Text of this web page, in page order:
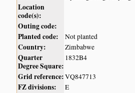
Location
code(s):
Outing code:
Planted code:
Not planted
Country: Zimbabwe
Quarter
Degree Square:
1832B4
Grid reference:VQ847713
FZ divisions: E